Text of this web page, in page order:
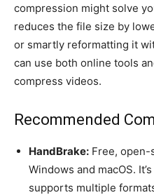
compression might solve
reduces the file size by
or smartly reformatting it
can use both online tools
compress videos.
Recommended
HandBrake: Free,
Windows and macOS.
supports multiple